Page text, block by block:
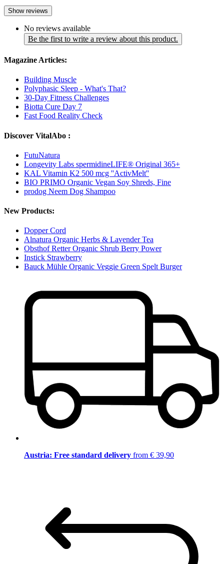
Show reviews
No reviews available
Be the first to write a review about this product.
Magazine Articles:
Building Muscle
Polyphasic Sleep - What's That?
30-Day Fitness Challenges
Biotta Cure Day 7
Fast Food Reality Check
Discover VitalAbo :
FutuNatura
Longevity Labs spermidineLIFE® Original 365+
KAL Vitamin K2 500 mcg ''ActivMelt''
BIO PRIMO Organic Vegan Soy Shreds, Fine
prodog Neem Dog Shampoo
New Products:
Dopper Cord
Alnatura Organic Herbs & Lavender Tea
Obsthof Retter Organic Shrub Berry Power
Instick Strawberry
Bauck Mühle Organic Veggie Green Spelt Burger
Austria: Free standard delivery from € 39,90